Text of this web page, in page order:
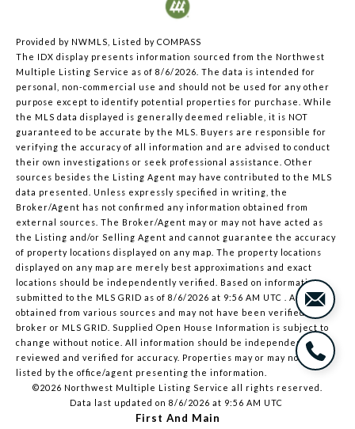
Provided by NWMLS, Listed by COMPASS
The IDX display presents information sourced from the Northwest
Multiple Listing Service as of 8/6/2026. The data is intended for
personal, non-commercial use and should not be used for any other
purpose except to identify potential properties for purchase. While
the MLS data displayed is generally deemed reliable, it is NOT
guaranteed to be accurate by the MLS. Buyers are responsible for
verifying the accuracy of all information and are advised to conduct
their own investigations or seek professional assistance. Other
sources besides the Listing Agent may have contributed to the MLS
data presented. Unless expressly specified in writing, the
Broker/Agent has not confirmed any information obtained from
external sources. The Broker/Agent may or may not have acted as
the Listing and/or Selling Agent and cannot guarantee the accuracy
of property locations displayed on any map. The property locations
displayed on any map are merely best approximations and exact
locations should be independently verified. Based on information
submitted to the MLS GRID as of 8/6/2026 at 9:56 AM UTC . All data is
obtained from various sources and may not have been verified by
broker or MLS GRID. Supplied Open House Information is subject to
change without notice. All information should be independently
reviewed and verified for accuracy. Properties may or may not be
listed by the office/agent presenting the information.
©2026 Northwest Multiple Listing Service all rights reserved.
Data last updated on 8/6/2026 at 9:56 AM UTC
First And Main